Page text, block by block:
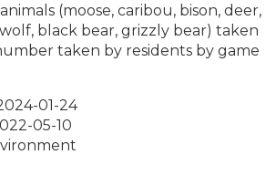
(moose, caribou, bison, deer,
black bear, grizzly bear) taken
taken by residents by game
01-24
05-10